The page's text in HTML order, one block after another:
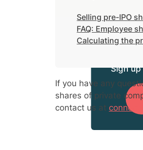
Sign
Selling pre-IPO
FAQ: Employee
Calculating the
If you have any
shares of private
contact us at